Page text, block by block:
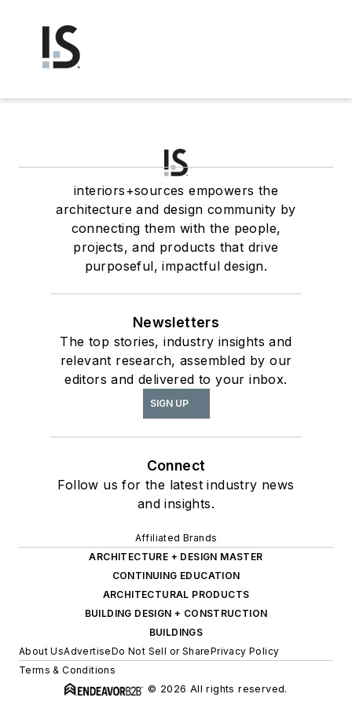
interiors+sources empowers the
architecture and design community by
connecting them with the people,
projects, and products that drive
purposeful, impactful design.
Newsletters
The top stories, industry insights and
relevant research, assembled by our
editors and delivered to your inbox.
SIGN UP
Connect
Follow us for the latest industry news
and insights.
Affiliated Brands
ARCHITECTURE + DESIGN MASTER
CONTINUING EDUCATION
ARCHITECTURAL PRODUCTS
BUILDING DESIGN + CONSTRUCTION
BUILDINGS
About UsAdvertiseDo Not Sell or SharePrivacy Policy
Terms & Conditions
© 2026 All rights reserved.